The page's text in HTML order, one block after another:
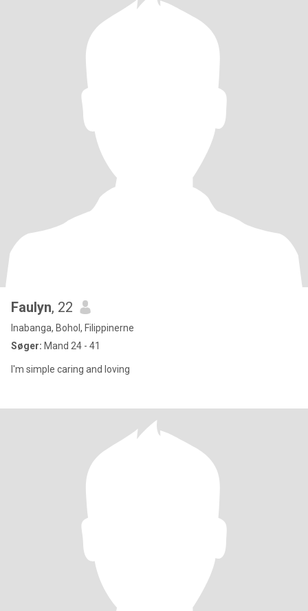
Faulyn, 22
Inabanga, Bohol, Filippinerne
Søger: Mand 24 - 41
I'm simple caring and loving